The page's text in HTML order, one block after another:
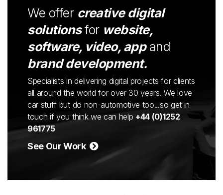
We offer creative digital
solutionsfor website,
software, video, appand
brand development.
Specialists in delivering digital projects for clients
all around the world for over 30 years. We love
car stuff but do non-automotive too...so get in
touch if you think we can help +44 (0)1252
961775
See Our Work